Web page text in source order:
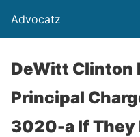
Advocatz
DeWitt Clinton
Principal
3020-a If They